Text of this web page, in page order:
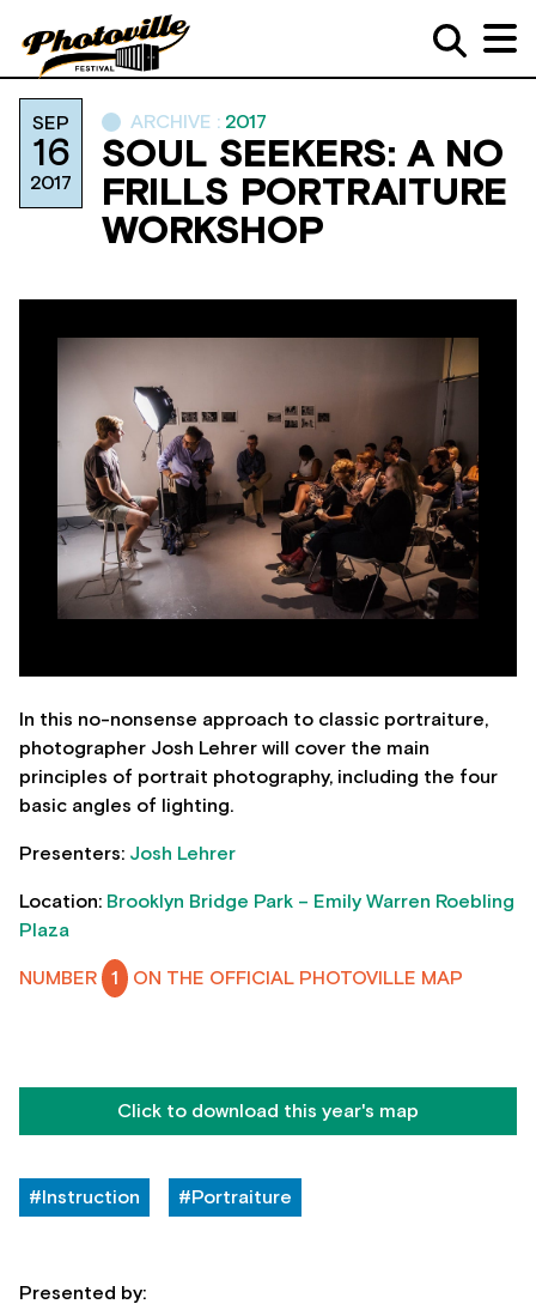
SEP
16
2017
ARCHIVE : 2017
SOUL SEEKERS: A NO
FRILLS PORTRAITURE
WORKSHOP
In this no-nonsense approach to classic portraiture,
photographer Josh Lehrer will cover the main
principles of portrait photography, including the four
basic angles of lighting.
Presenters: Josh Lehrer
Location: Brooklyn Bridge Park – Emily Warren Roebling
Plaza
NUMBER 1 ON THE OFFICIAL PHOTOVILLE MAP
Click to download this year's map
#Instruction #Portraiture
Presented by: